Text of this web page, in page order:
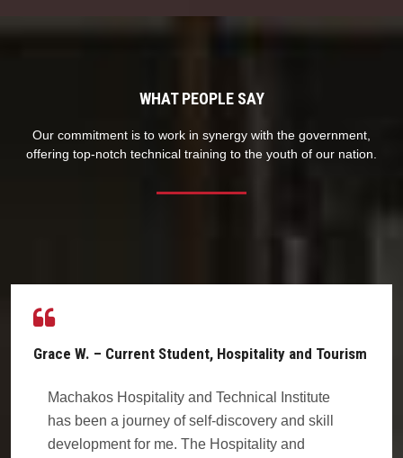
WHAT PEOPLE SAY
Our commitment is to work in synergy with the government,
offering top-notch technical training to the youth of our nation.
Grace W. – Current Student, Hospitality and Tourism
Machakos Hospitality and Technical Institute
has been a journey of self-discovery and skill
development for me. The Hospitality and